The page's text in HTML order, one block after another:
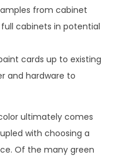
from cabinet
cabinets in potential
cards up to existing
and hardware to
ultimately comes
with choosing a
Of the many green